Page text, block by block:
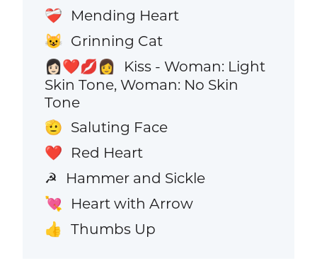
❤️‍🩹 Mending Heart
😺 Grinning Cat
👩🏻‍❤️‍💋‍👩
Kiss - Woman: Light
Skin Tone, Woman: No Skin
Tone
🫡 Saluting Face
❤️ Red Heart
☭ Hammer and Sickle
💘 Heart with Arrow
👍 Thumbs Up